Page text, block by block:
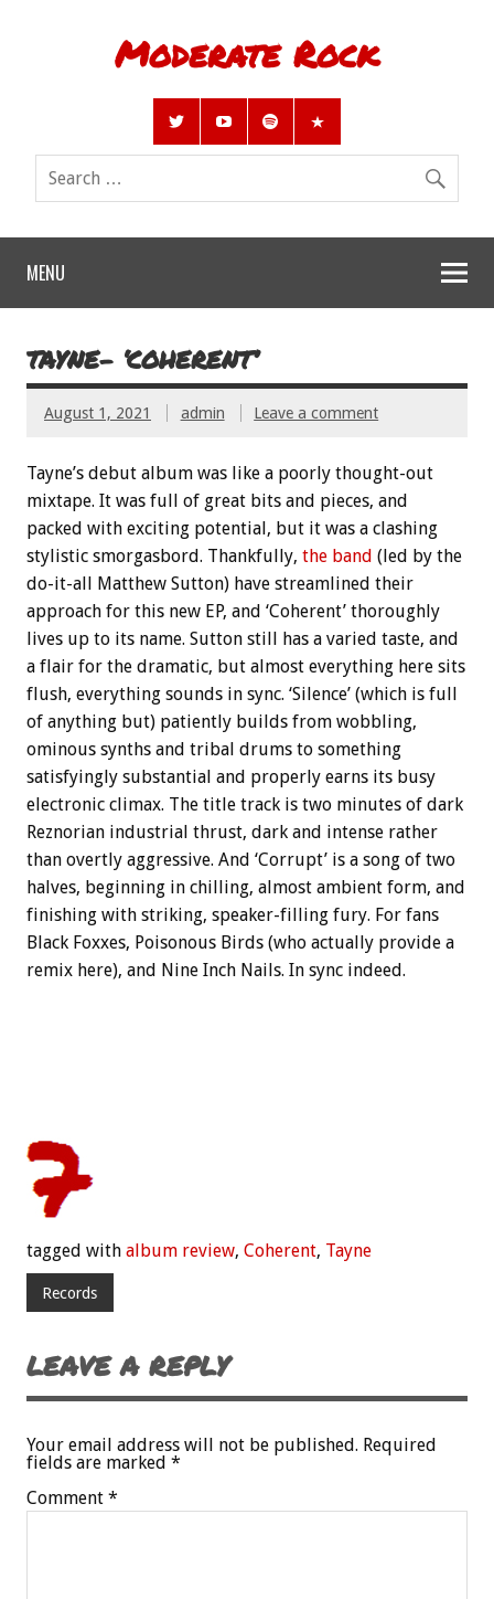
Moderate Rock
MENU
TAYNE- ‘COHERENT’
August 1, 2021 admin Leave a comment
Tayne’s debut album was like a poorly thought-out
mixtape. It was full of great bits and pieces, and
packed with exciting potential, but it was a clashing
stylistic smorgasbord. Thankfully, the band (led by the
do-it-all Matthew Sutton) have streamlined their
approach for this new EP, and ‘Coherent’ thoroughly
lives up to its name. Sutton still has a varied taste, and
a flair for the dramatic, but almost everything here sits
flush, everything sounds in sync. ‘Silence’ (which is full
of anything but) patiently builds from wobbling,
ominous synths and tribal drums to something
satisfyingly substantial and properly earns its busy
electronic climax. The title track is two minutes of dark
Reznorian industrial thrust, dark and intense rather
than overtly aggressive. And ‘Corrupt’ is a song of two
halves, beginning in chilling, almost ambient form, and
finishing with striking, speaker-filling fury. For fans
Black Foxxes, Poisonous Birds (who actually provide a
remix here), and Nine Inch Nails. In sync indeed.
tagged with album review, Coherent, Tayne
Records
LEAVE A REPLY
Your email address will not be published. Required
fields are marked *
Comment *